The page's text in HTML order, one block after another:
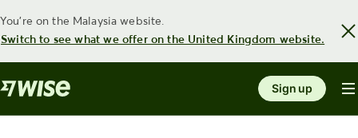
You're on the Malaysia website.
Switch to see what we offer on the United Kingdom website.
Sign up